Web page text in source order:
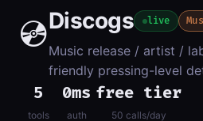
💿Discogs live
Music release / artist /
friendly pressing-level
5
tools
0ms
auth
free tier
50 calls/day